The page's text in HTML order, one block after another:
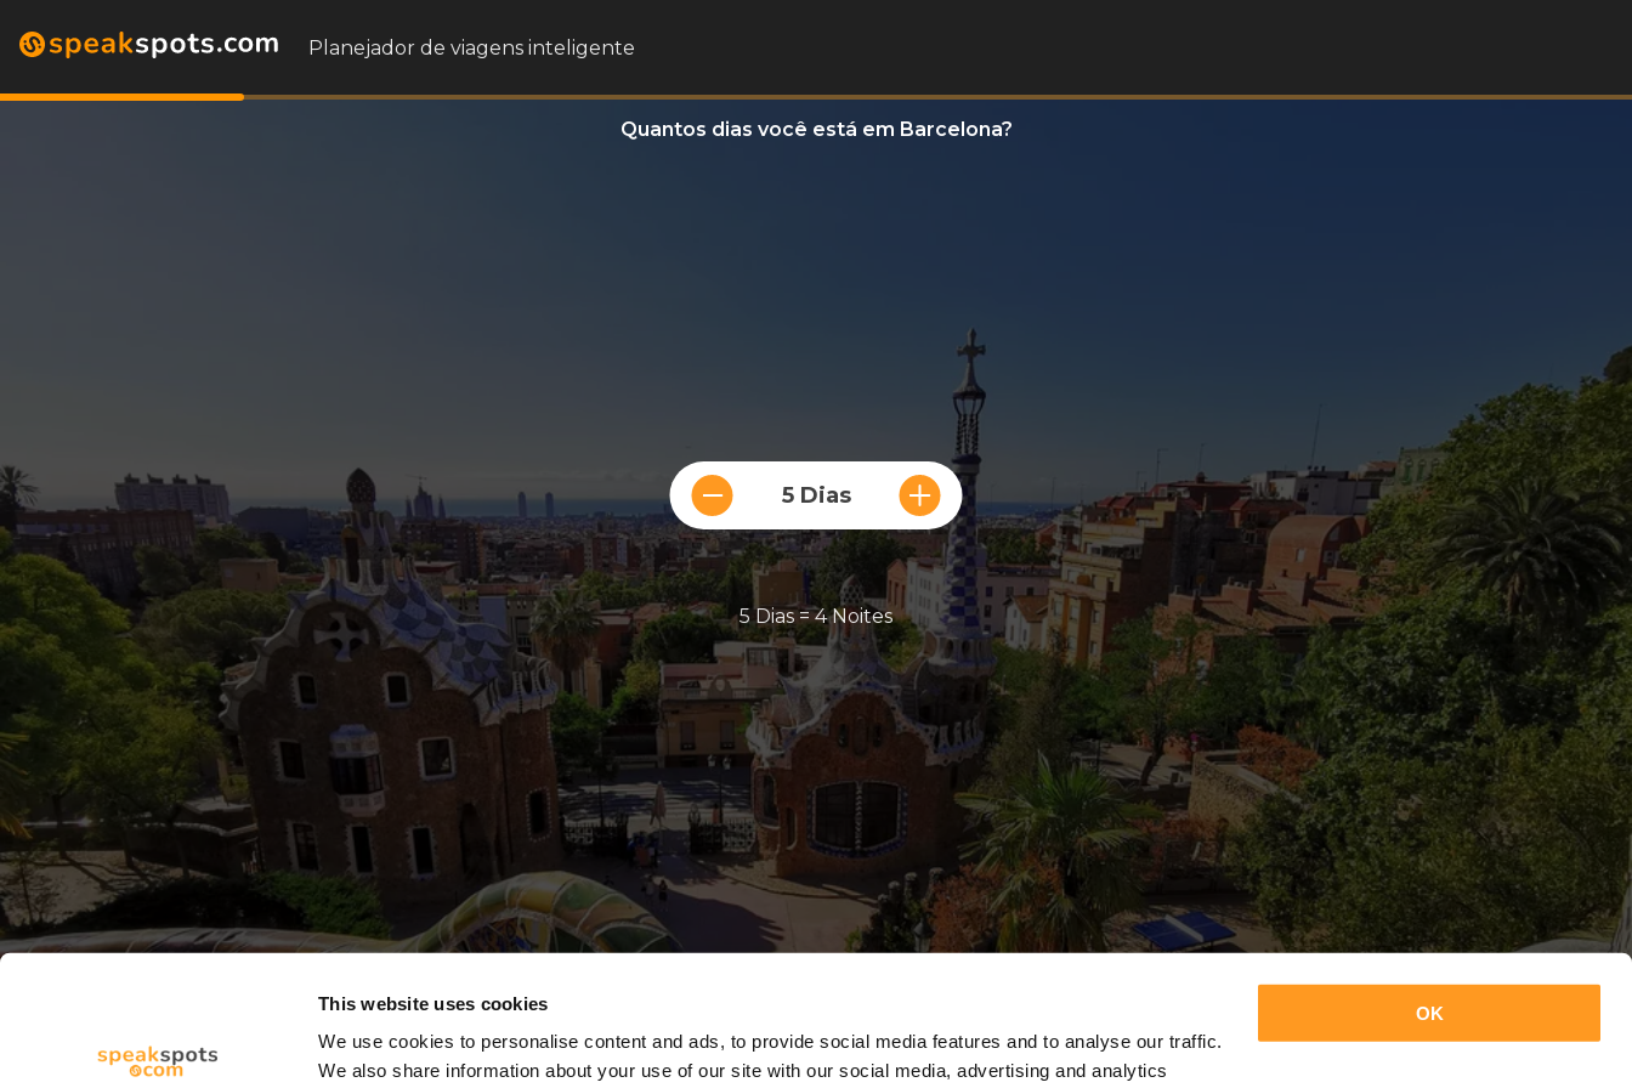
This website uses cookies
We use cookies to personalise content and ads, to provide social media features and to analyse our traffic.
We also share information about your use of our site with our social media, advertising and analytics
OK
Planejador de viagens inteligente
Quantos dias você está em Barcelona?
5 Dias
5 Dias = 4 Noites